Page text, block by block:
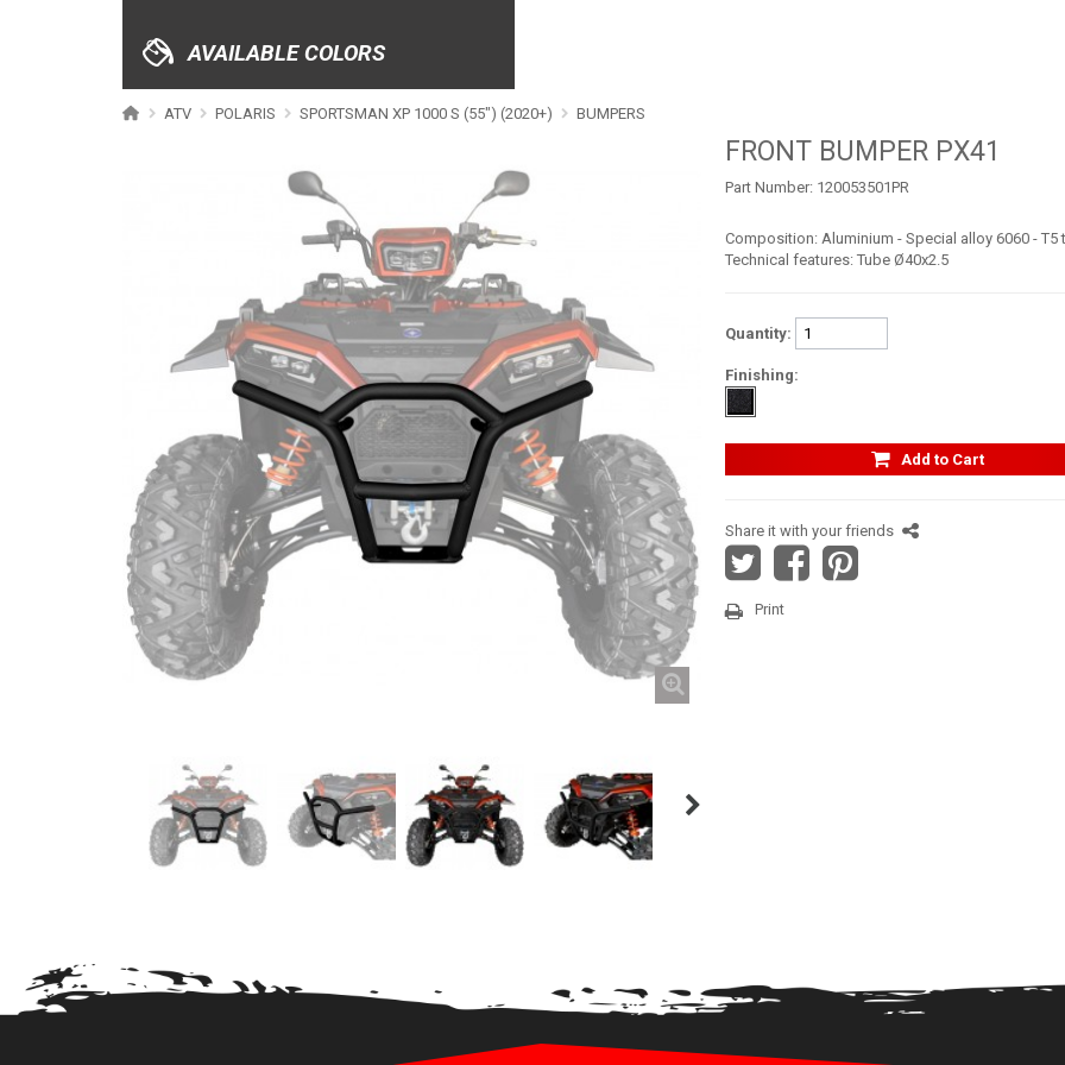
AVAILABLE COLORS
ATV POLARIS SPORTSMAN XP 1000 S (55") (2020+) BUMPERS
FRONT BUMPER PX41
Part Number: 120053501PR
Composition: Aluminium - Special alloy 6060 - T5
Technical features: Tube Ø40x2.5
Quantity:
Finishing:
Add to Cart
Share it with your friends
Print